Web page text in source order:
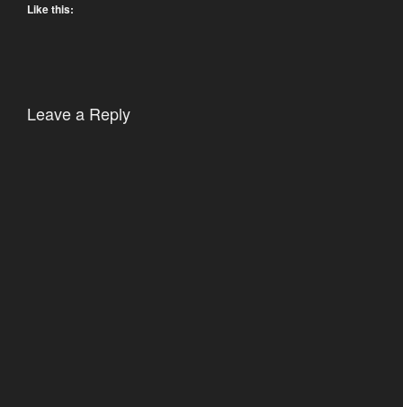
Like this:
Leave a Reply